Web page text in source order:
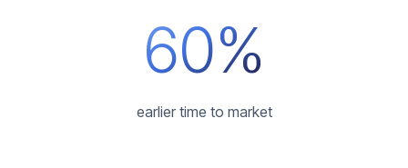
60%
earlier time to market